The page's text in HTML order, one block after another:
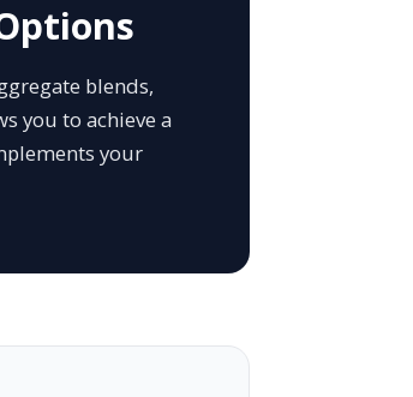
blends,
you to achieve a
your